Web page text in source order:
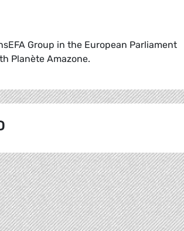
Group in the European Parliament
Planète Amazone.